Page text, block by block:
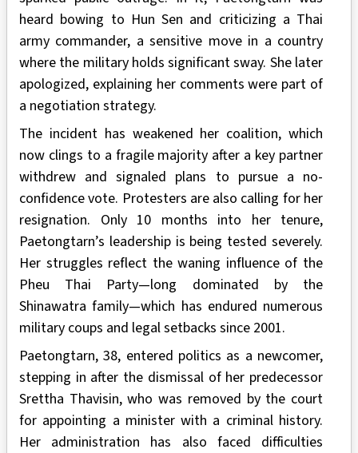
heard bowing to Hun Sen and criticizing a Thai
army commander, a sensitive move in a country
where the military holds significant sway. She later
apologized, explaining her comments were part of
a negotiation strategy.
The incident has weakened her coalition, which
now clings to a fragile majority after a key partner
withdrew and signaled plans to pursue a no-
confidence vote. Protesters are also calling for her
resignation. Only 10 months into her tenure,
Paetongtarn’s leadership is being tested severely.
Her struggles reflect the waning influence of the
Pheu Thai Party—long dominated by the
Shinawatra family—which has endured numerous
military coups and legal setbacks since 2001.
Paetongtarn, 38, entered politics as a newcomer,
stepping in after the dismissal of her predecessor
Srettha Thavisin, who was removed by the court
for appointing a minister with a criminal history.
Her administration has also faced difficulties